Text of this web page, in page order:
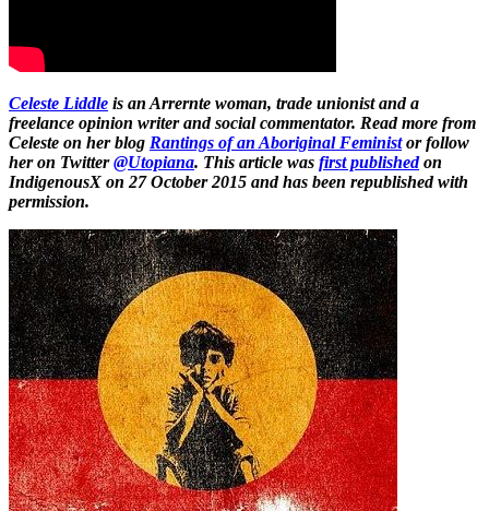
Celeste Liddle is an Arrernte woman, trade unionist and a
freelance opinion writer and social commentator. Read more from
Celeste on her blog Rantings of an Aboriginal Feministor follow
her on Twitter@Utopiana. This article was first publishedon
IndigenousX on 27 October 2015 and has been republished with
permission.